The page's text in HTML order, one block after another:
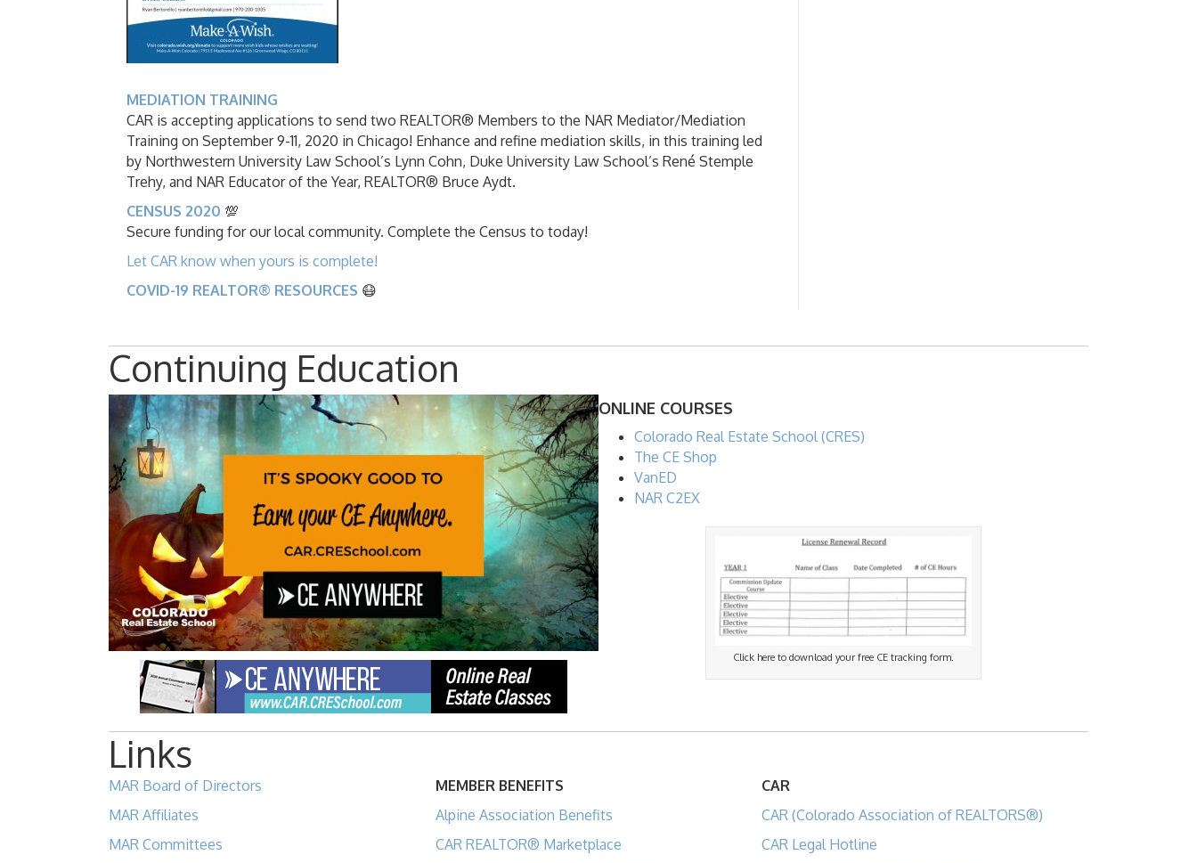
MEDIATION TRAINING
CAR is accepting applications to send two REALTOR® Members to the NAR Mediator/Mediation
Training on September 9-11, 2020 in Chicago! Enhance and refine mediation skills, in this training led
by Northwestern University Law School’s Lynn Cohn, Duke University Law School’s René Stemple
Trehy, and NAR Educator of the Year, REALTOR® Bruce Aydt.
CENSUS 2020 💯
Secure funding for our local community. Complete the Census to today!
Let CAR know when yours is complete!
COVID-19 REALTOR® RESOURCES 😷
Continuing Education
ONLINE COURSES
Colorado Real Estate School (CRES)
The CE Shop
VanED
NAR C2EX
Click here to download your free CE tracking form.
Links
MAR Board of Directors
MAR Affiliates
MAR Committees
MEMBER BENEFITS
Alpine Association Benefits
CAR REALTOR® Marketplace
CAR
CAR (Colorado Association of REALTORS®)
CAR Legal Hotline